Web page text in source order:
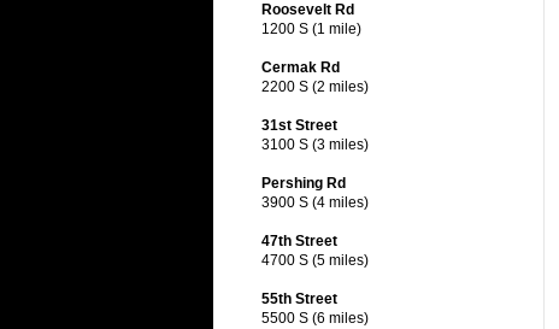
Roosevelt Rd
1200 S (1 mile)
Cermak Rd
2200 S (2 miles)
31st Street
3100 S (3 miles)
Pershing Rd
3900 S (4 miles)
47th Street
4700 S (5 miles)
55th Street
5500 S (6 miles)